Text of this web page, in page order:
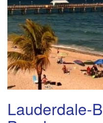
Lauderdale-